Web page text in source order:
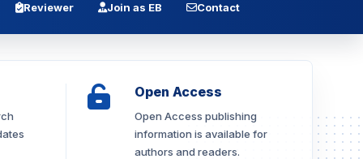
Reviewer Join as EB Contact
Open Access
Open Access publishing
information is available for
authors and readers.